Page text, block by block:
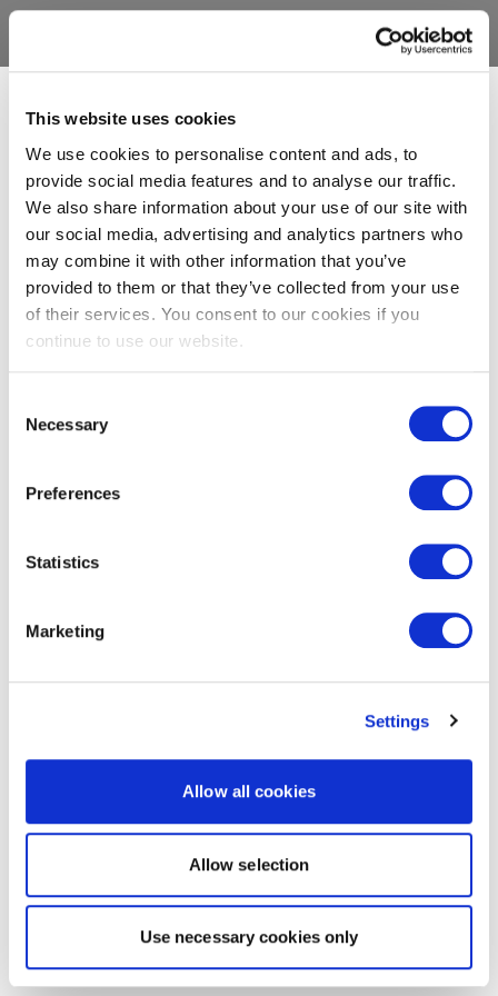
This website uses cookies
We use cookies to personalise content and ads, to
provide social media features and to analyse our traffic.
We also share information about your use of our site with
our social media, advertising and analytics partners who
may combine it with other information that you’ve
provided to them or that they’ve collected from your use
of their services. You consent to our cookies if you
continue to use our website.
Selection
Necessary
Preferences
Statistics
Marketing
Settings
Allow all cookies
Allow selection
Use necessary cookies only